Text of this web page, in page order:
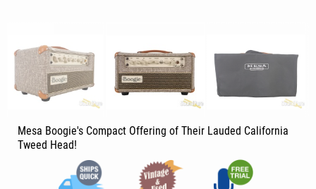
Mesa Boogie's Compact Offering of Their Lauded California
Tweed Head!